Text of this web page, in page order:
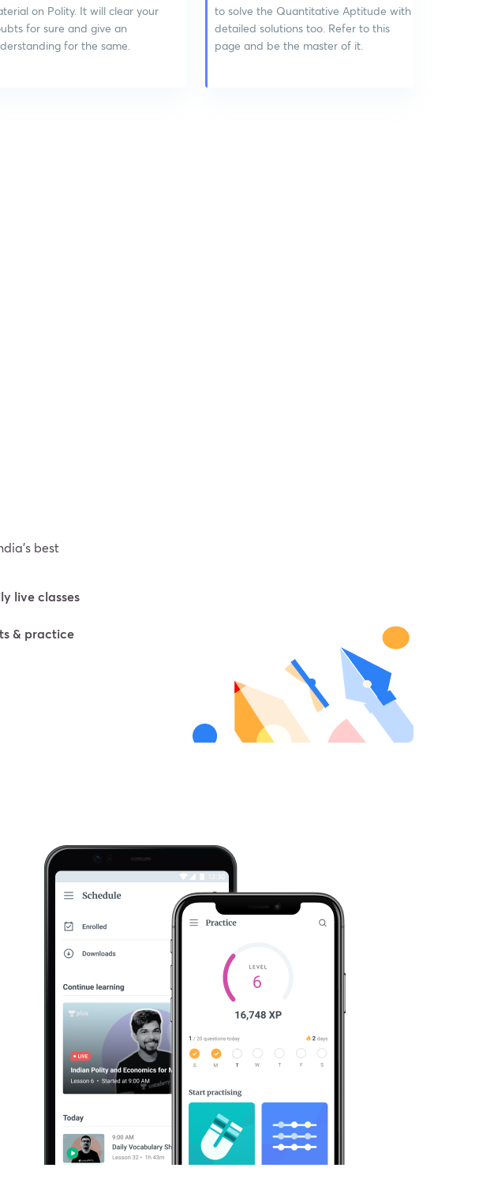
on Polity. It will clear your
for sure and give an
for the same.
to solve the Quantitative Aptitude with
detailed solutions too. Refer to this
page and be the master of it.
best
live classes
& practice